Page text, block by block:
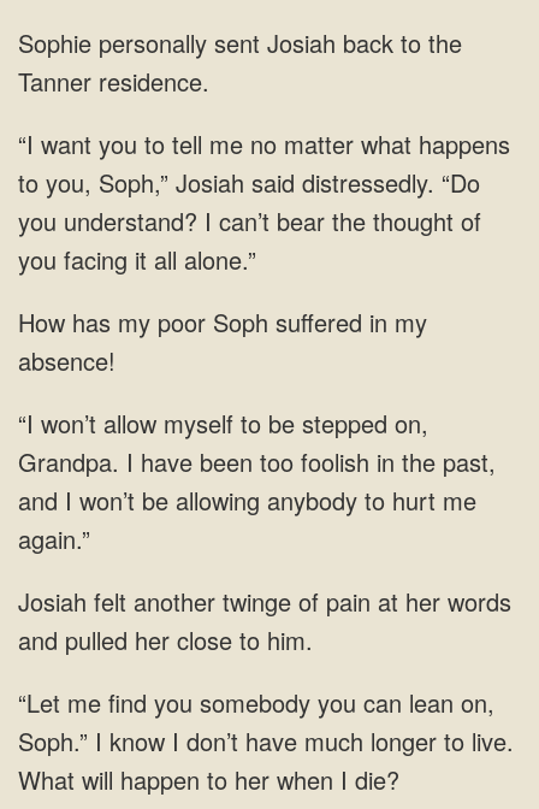
Sophie personally sent Josiah back to the
Tanner residence.
“I want you to tell me no matter what happens
to you, Soph,” Josiah said distressedly. “Do
you understand? I can’t bear the thought of
you facing it all alone.”
How has my poor Soph suffered in my
absence!
“I won’t allow myself to be stepped on,
Grandpa. I have been too foolish in the past,
and I won’t be allowing anybody to hurt me
again.”
Josiah felt another twinge of pain at her words
and pulled her close to him.
“Let me find you somebody you can lean on,
Soph.” I know I don’t have much longer to live.
What will happen to her when I die?